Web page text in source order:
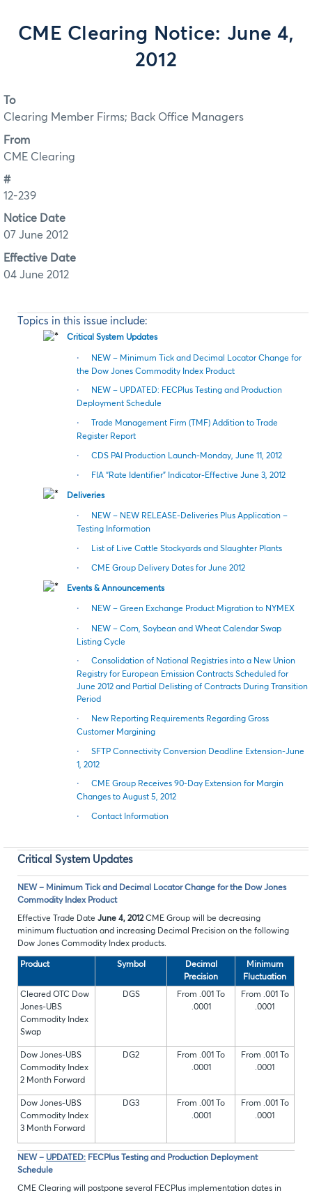
CME Clearing Notice: June 4,
2012
To
Clearing Member Firms; Back Office Managers
From
CME Clearing
#
12-239
Notice Date
07 June 2012
Effective Date
04 June 2012
Topics in this issue include:
Critical System Updates
·
NEW – Minimum Tick and Decimal Locator Change for
the Dow Jones Commodity Index Product
·
NEW – UPDATED: FECPlus Testing and Production
Deployment Schedule
·
Trade Management Firm (TMF) Addition to Trade
Register Report
· CDS PAI Production Launch-Monday, June 11, 2012
· FIA “Rate Identifier” Indicator-Effective June 3, 2012
Deliveries
·
NEW – NEW RELEASE-Deliveries Plus Application –
Testing Information
· List of Live Cattle Stockyards and Slaughter Plants
· CME Group Delivery Dates for June 2012
Events & Announcements
· NEW – Green Exchange Product Migration to NYMEX
·
NEW – Corn, Soybean and Wheat Calendar Swap
Listing Cycle
·
Consolidation of National Registries into a New Union
Registry for European Emission Contracts Scheduled for
June 2012 and Partial Delisting of Contracts During Transition
Period
·
New Reporting Requirements Regarding Gross
Customer Margining
·
SFTP Connectivity Conversion Deadline Extension-June
1, 2012
·
CME Group Receives 90-Day Extension for Margin
Changes to August 5, 2012
· Contact Information
Critical System Updates
NEW – Minimum Tick and Decimal Locator Change for the Dow Jones
Commodity Index Product
Effective Trade Date June 4, 2012CME Group will be decreasing
minimum fluctuation and increasing Decimal Precision on the following
Dow Jones Commodity Index products.
Product Symbol
Decimal
Precision
Minimum
Fluctuation
Cleared OTC Dow
Jones-UBS
Commodity Index
Swap
DGS
From .001 To
.0001
From .001 To
.0001
Dow Jones-UBS
Commodity Index
2 Month Forward
DG2
From .001 To
.0001
From .001 To
.0001
Dow Jones-UBS
Commodity Index
3 Month Forward
DG3
From .001 To
.0001
From .001 To
.0001
NEW – UPDATED: FECPlus Testing and Production Deployment
Schedule
CME Clearing will postpone several FECPlus implementation dates in